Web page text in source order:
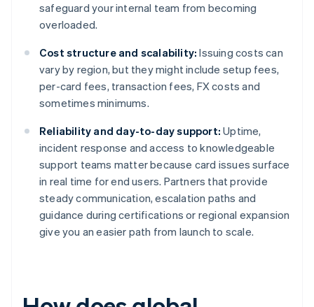
safeguard your internal team from becoming
overloaded.
Cost structure and scalability: Issuing costs can
vary by region, but they might include setup fees,
per-card fees, transaction fees, FX costs and
sometimes minimums.
Reliability and day-to-day support: Uptime,
incident response and access to knowledgeable
support teams matter because card issues surface
in real time for end users. Partners that provide
steady communication, escalation paths and
guidance during certifications or regional expansion
give you an easier path from launch to scale.